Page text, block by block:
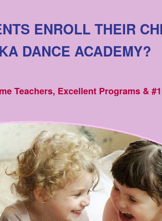
ENROLL THEIR
DANCE ACADEMY?
Teachers, Excellent Programs &